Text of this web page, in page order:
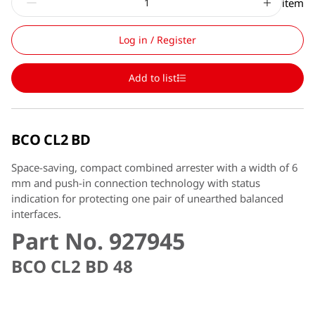
item
Log in / Register
Add to list
BCO CL2 BD
Space-saving, compact combined arrester with a width of 6
mm and push-in connection technology with status
indication for protecting one pair of unearthed balanced
interfaces.
Part No. 927945
BCO CL2 BD 48